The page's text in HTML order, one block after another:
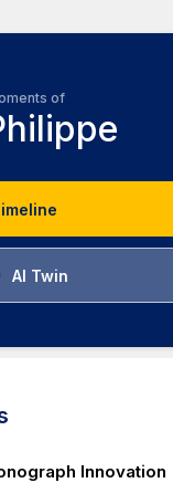
of
AI Twin
Innovation